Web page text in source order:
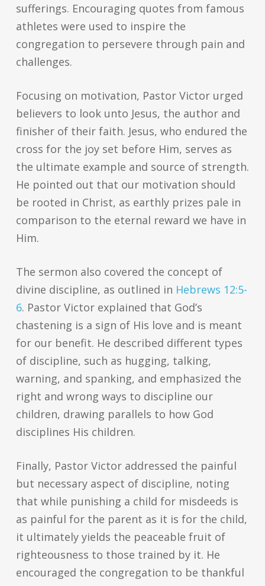
sufferings. Encouraging quotes from famous
athletes were used to inspire the
congregation to persevere through pain and
challenges.
Focusing on motivation, Pastor Victor urged
believers to look unto Jesus, the author and
finisher of their faith. Jesus, who endured the
cross for the joy set before Him, serves as
the ultimate example and source of strength.
He pointed out that our motivation should
be rooted in Christ, as earthly prizes pale in
comparison to the eternal reward we have in
Him.
The sermon also covered the concept of
divine discipline, as outlined in Hebrews 12:5-
6. Pastor Victor explained that God’s
chastening is a sign of His love and is meant
for our benefit. He described different types
of discipline, such as hugging, talking,
warning, and spanking, and emphasized the
right and wrong ways to discipline our
children, drawing parallels to how God
disciplines His children.
Finally, Pastor Victor addressed the painful
but necessary aspect of discipline, noting
that while punishing a child for misdeeds is
as painful for the parent as it is for the child,
it ultimately yields the peaceable fruit of
righteousness to those trained by it. He
encouraged the congregation to be thankful